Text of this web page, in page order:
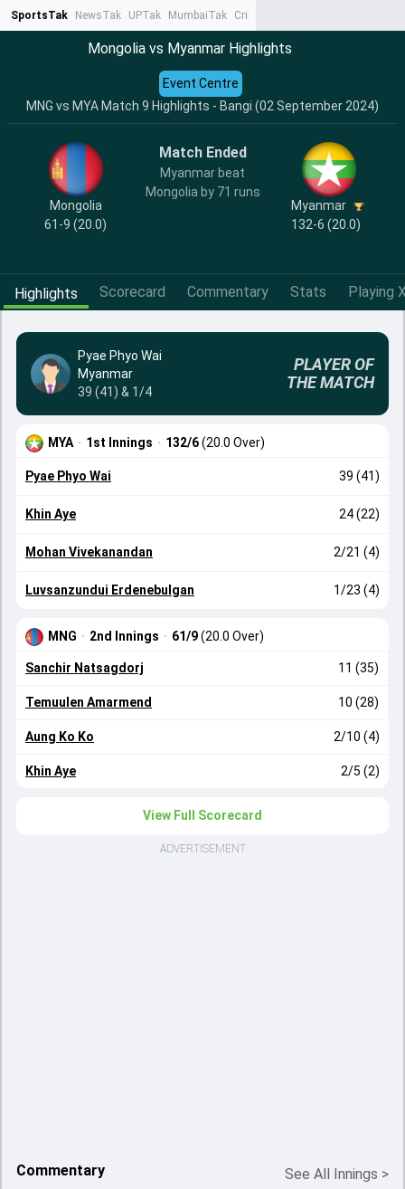
SportsTak NewsTak UPTak MumbaiTak CrimeTak
Mongolia vs Myanmar Highlights
MNG vs MYA Match 9 Highlights - Bangi (02 September 2024)
Event Centre
Mongolia
61-9 (20.0)
Match Ended
Myanmar beat
Mongolia by 71 runs
Myanmar
132-6 (20.0)
Highlights Scorecard Commentary Stats Playing
Pyae Phyo Wai
Myanmar
39 (41) & 1/4
PLAYER OF
THE MATCH
MYA · 1st Innings · 132/6(20.0 Over)
Pyae Phyo Wai 39 (41)
Khin Aye 24 (22)
Mohan Vivekanandan 2/21 (4)
Luvsanzundui Erdenebulgan 1/23 (4)
MNG · 2nd Innings · 61/9(20.0 Over)
Sanchir Natsagdorj 11 (35)
Temuulen Amarmend 10 (28)
Aung Ko Ko 2/10 (4)
Khin Aye 2/5 (2)
View Full Scorecard
ADVERTISEMENT
Commentary See All Innings >